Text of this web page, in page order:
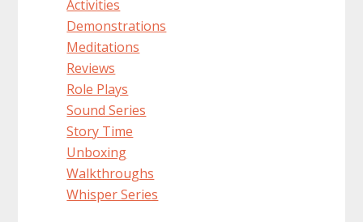
Activities
Demonstrations
Meditations
Reviews
Role Plays
Sound Series
Story Time
Unboxing
Walkthroughs
Whisper Series